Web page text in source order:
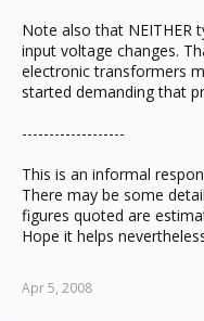
Note also that NEITHER
input voltage changes.
electronic transformers
started demanding that
-------------------
This is an informal
There may be some
figures quoted are
Hope it helps
Apr 5, 2008